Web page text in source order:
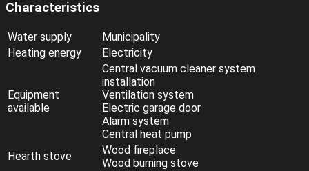
Characteristics
Water supply
Municipality
Heating energy
Electricity
Equipment
available
Central vacuum cleaner system
installation
Ventilation system
Electric garage door
Alarm system
Central heat pump
Hearth stove
Wood fireplace
Wood burning stove